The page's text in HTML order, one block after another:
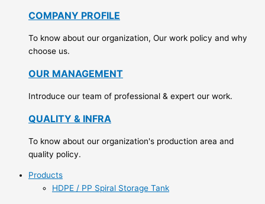
COMPANY PROFILE
To know about our organization, Our work policy and why
choose us.
OUR MANAGEMENT
Introduce our team of professional & expert our work.
QUALITY & INFRA
To know about our organization's production area and
quality policy.
Products
HDPE / PP Spiral Storage Tank